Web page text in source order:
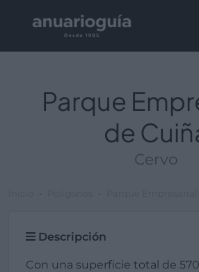
Parque
de
Cervo
Descripción
Con una superficie total de